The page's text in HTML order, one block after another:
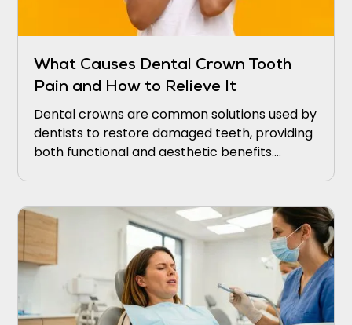
What Causes Dental Crown Tooth
Pain and How to Relieve It
Dental crowns are common solutions used by
dentists to restore damaged teeth, providing
both functional and aesthetic benefits.
decay or damage.